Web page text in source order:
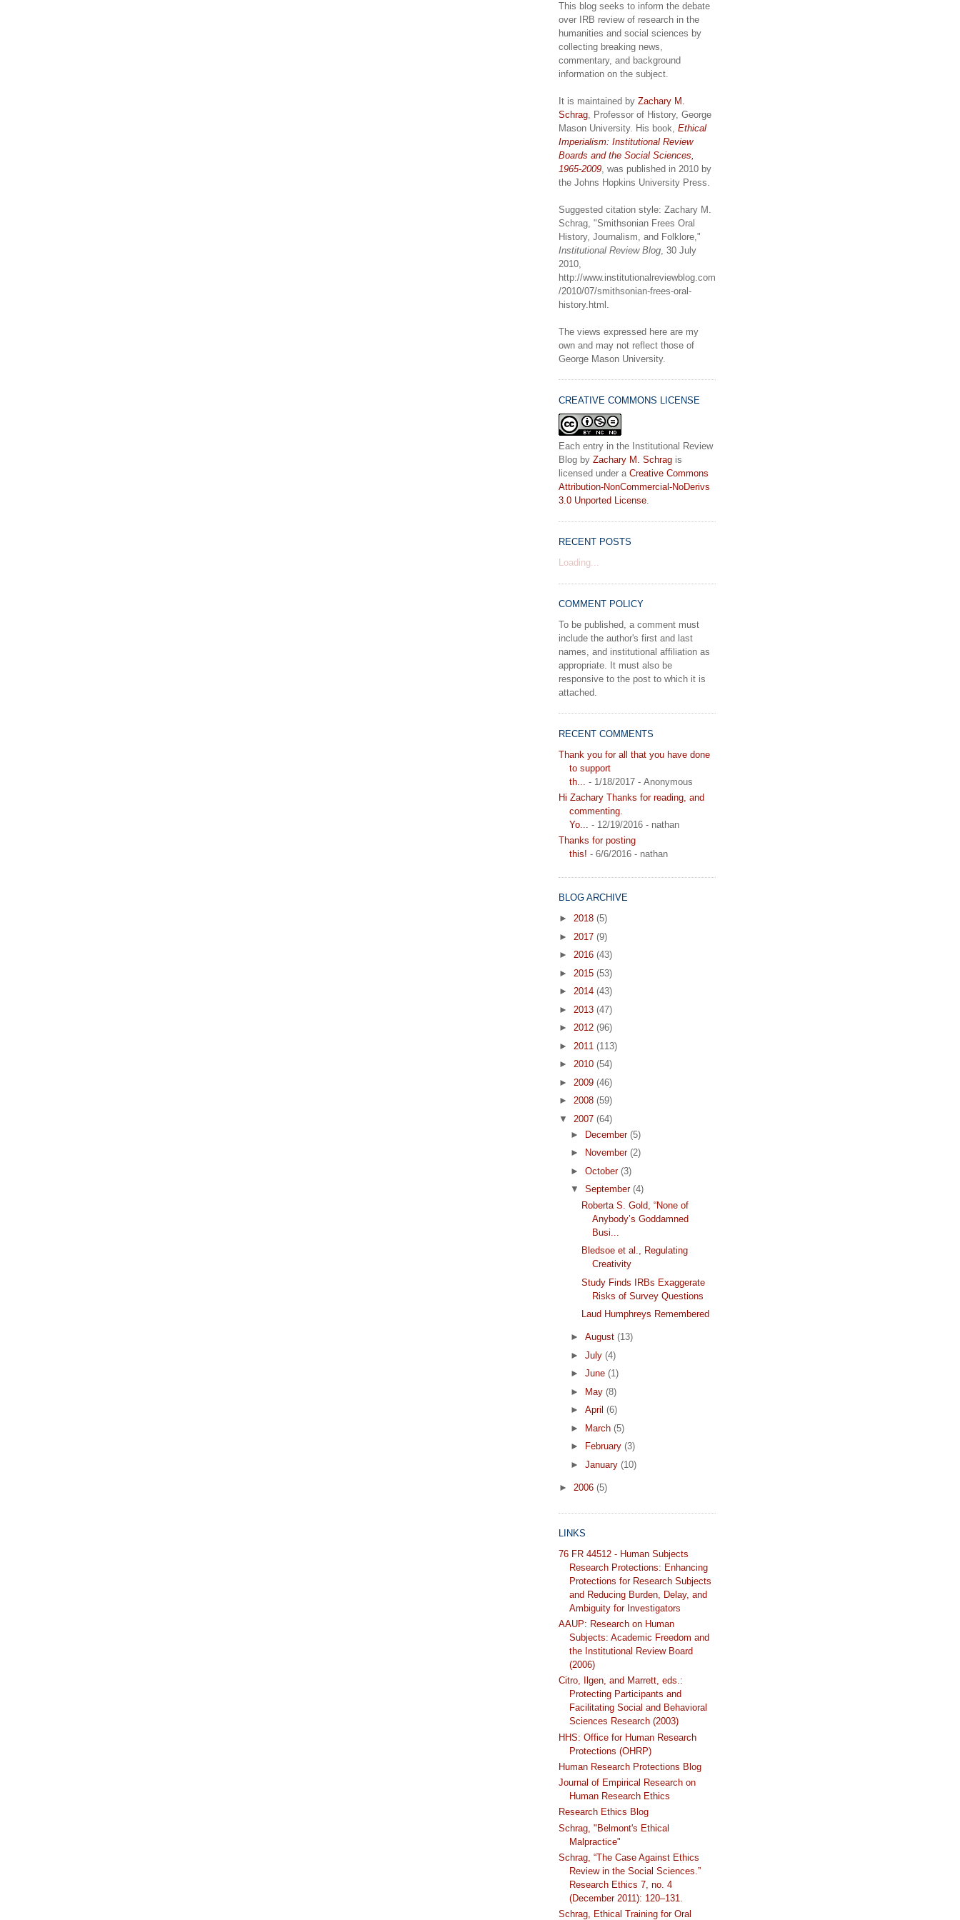
This blog seeks to inform the debate
over IRB review of research in the
humanities and social sciences by
collecting breaking news,
commentary, and background
information on the subject.
It is maintained by Zachary M.
Schrag , Professor of History, George
Mason University. His book, Ethical
Imperialism: Institutional Review
Boards and the Social Sciences,
1965-2009 , was published in 2010 by
the Johns Hopkins University Press.
Suggested citation style: Zachary M.
Schrag, "Smithsonian Frees Oral
History, Journalism, and Folklore,"
Institutional Review Blog , 30 July
2010,
http://www.institutionalreviewblog.com
/2010/07/smithsonian-frees-oral-
history.html.
The views expressed here are my
own and may not reflect those of
George Mason University.
CREATIVE COMMONS LICENSE
Each entry in the Institutional Review
Blog by Zachary M. Schrag is
licensed under a Creative Commons
Attribution-NonCommercial-NoDerivs
3.0 Unported License.
RECENT POSTS
Loading...
COMMENT POLICY
To be published, a comment must
include the author's first and last
names, and institutional affiliation as
appropriate. It must also be
responsive to the post to which it is
attached.
RECENT COMMENTS
Thank you for all that you have done
to support
th...
- 1/18/2017 - Anonymous
Hi Zachary Thanks for reading, and
commenting.
Yo...
- 12/19/2016 - nathan
Thanks for posting
this! - 6/6/2016 - nathan
BLOG ARCHIVE
► 2018 (5)
► 2017 (9)
► 2016 (43)
► 2015 (53)
► 2014 (43)
► 2013 (47)
► 2012 (96)
► 2011 (113)
► 2010 (54)
► 2009 (46)
► 2008 (59)
▼ 2007 (64)
►
December (5)
►
November (2)
► October (3)
▼ September (4)
Roberta S. Gold, “None of
Anybody’s Goddamned
Busi...
Bledsoe et al., Regulating
Creativity
Study Finds IRBs Exaggerate
Risks of Survey Questions
Laud Humphreys Remembered
► August (13)
► July (4)
► June (1)
► May (8)
► April (6)
► March (5)
►
February (3)
► January (10)
► 2006 (5)
LINKS
76 FR 44512 - Human Subjects
Research Protections: Enhancing
Protections for Research Subjects
and Reducing Burden, Delay, and
Ambiguity for Investigators
AAUP: Research on Human
Subjects: Academic Freedom and
the Institutional Review Board
(2006)
Citro, Ilgen, and Marrett, eds.:
Protecting Participants and
Facilitating Social and Behavioral
Sciences Research (2003)
HHS: Office for Human Research
Protections (OHRP)
Human Research Protections Blog
Journal of Empirical Research on
Human Research Ethics
Research Ethics Blog
Schrag, "Belmont's Ethical
Malpractice"
Schrag, “The Case Against Ethics
Review in the Social Sciences.”
Research Ethics 7, no. 4
(December 2011): 120–131.
Schrag, Ethical Training for Oral